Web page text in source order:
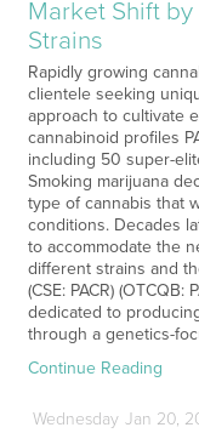
Market Shift by
Strains
Rapidly growing
clientele seeking
approach to cultivate
cannabinoid profiles
including 50 super-
Smoking marijuana
type of cannabis that
conditions. Decades
to accommodate the
different strains and
(CSE: PACR)
dedicated to
through a genetics-
Continue Reading
Wednesday Jan 20,